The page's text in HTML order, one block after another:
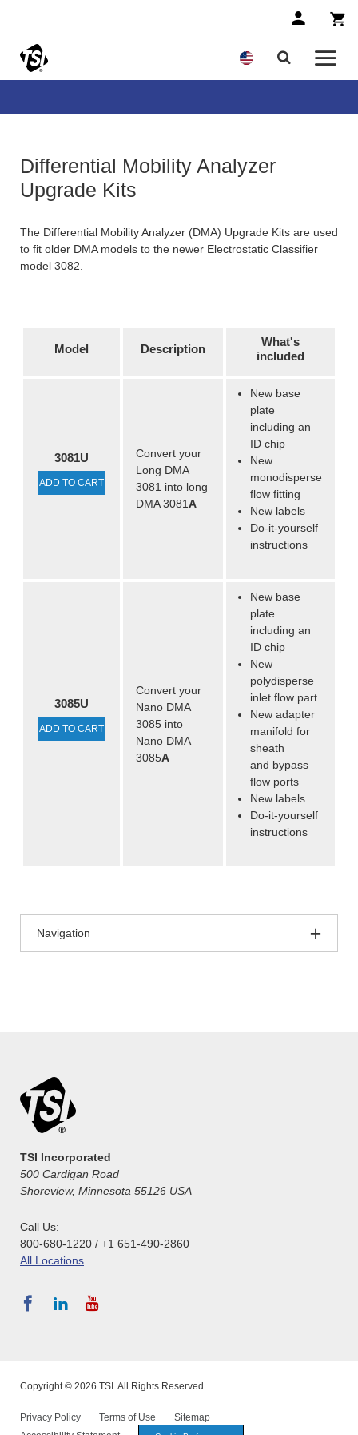
Differential Mobility Analyzer
Upgrade Kits
The Differential Mobility Analyzer (DMA) Upgrade Kits are used
to fit older DMA models to the newer Electrostatic Classifier
model 3082.
Model Description
What's
included
3081U
ADD TO CART
Convert your
Long DMA
3081 into long
DMA 3081A
New base
plate
including an
ID chip
New
monodisperse
flow fitting
New labels
Do-it-yourself
instructions
3085U
ADD TO CART
Convert your
Nano DMA
3085 into
Nano DMA
3085A
New base
plate
including an
ID chip
New
polydisperse
inlet flow part
New adapter
manifold for
sheath
and bypass
flow ports
New labels
Do-it-yourself
instructions
Navigation
TSI Incorporated
500 Cardigan Road
Shoreview, Minnesota 55126 USA
Call Us:
800-680-1220 / +1 651-490-2860
All Locations
Copyright © 2026 TSI. All Rights Reserved.
Privacy Policy Terms of Use
Sitemap